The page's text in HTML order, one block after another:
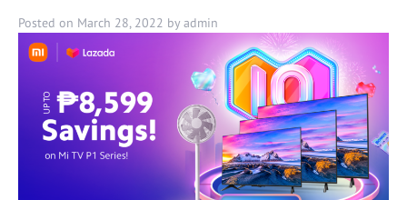
Posted on March 28, 2022 by admin